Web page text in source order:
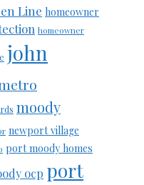
Line homeowner
homeowner
john
moody
newport village
port moody homes
ocp port